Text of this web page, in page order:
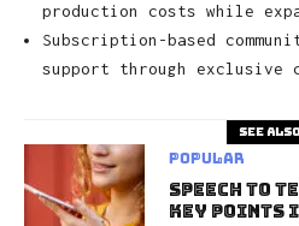
production costs while
Subscription-based
support through exclusive
See also
Popular
Speech to
Key